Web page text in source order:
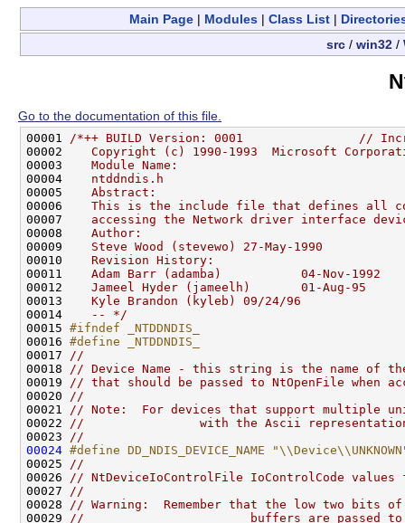
Main Page | Modules | Class List |
src / win32 /
Go to the documentation of this file.
00001
/*++ BUILD Version: 0001                //
00002
Copyright (c) 1990-1993  Microsoft
00003
   Module Name:
00004
   ntddndis.h
00005
   Abstract:
00006
This is the include file that defines all
00007
accessing the Network driver interface
00008
   Author:
00009
   Steve Wood (stevewo) 27-May-1990
00010
   Revision History:
00011
Adam Barr (adamba)           04-Nov-1992
00012
Jameel Hyder (jameelh)       01-Aug-95
00013
Kyle Brandon (kyleb) 09/24/96
00014
   -- */
00015 #ifndef _NTDDNDIS_
00016 #define _NTDDNDIS_
00017
//
00018
// Device Name - this string is the name of
00019
// that should be passed to NtOpenFile when
00020
//
00021
// Note:  For devices that support multiple
00022
//                with the Ascii representation
00023
//
00024 #define DD_NDIS_DEVICE_NAME
00025
//
00026
// NtDeviceIoControlFile IoControlCode
00027
//
00028
// Warning:  Remember that the low two bits
00029
//                       buffers are passed to